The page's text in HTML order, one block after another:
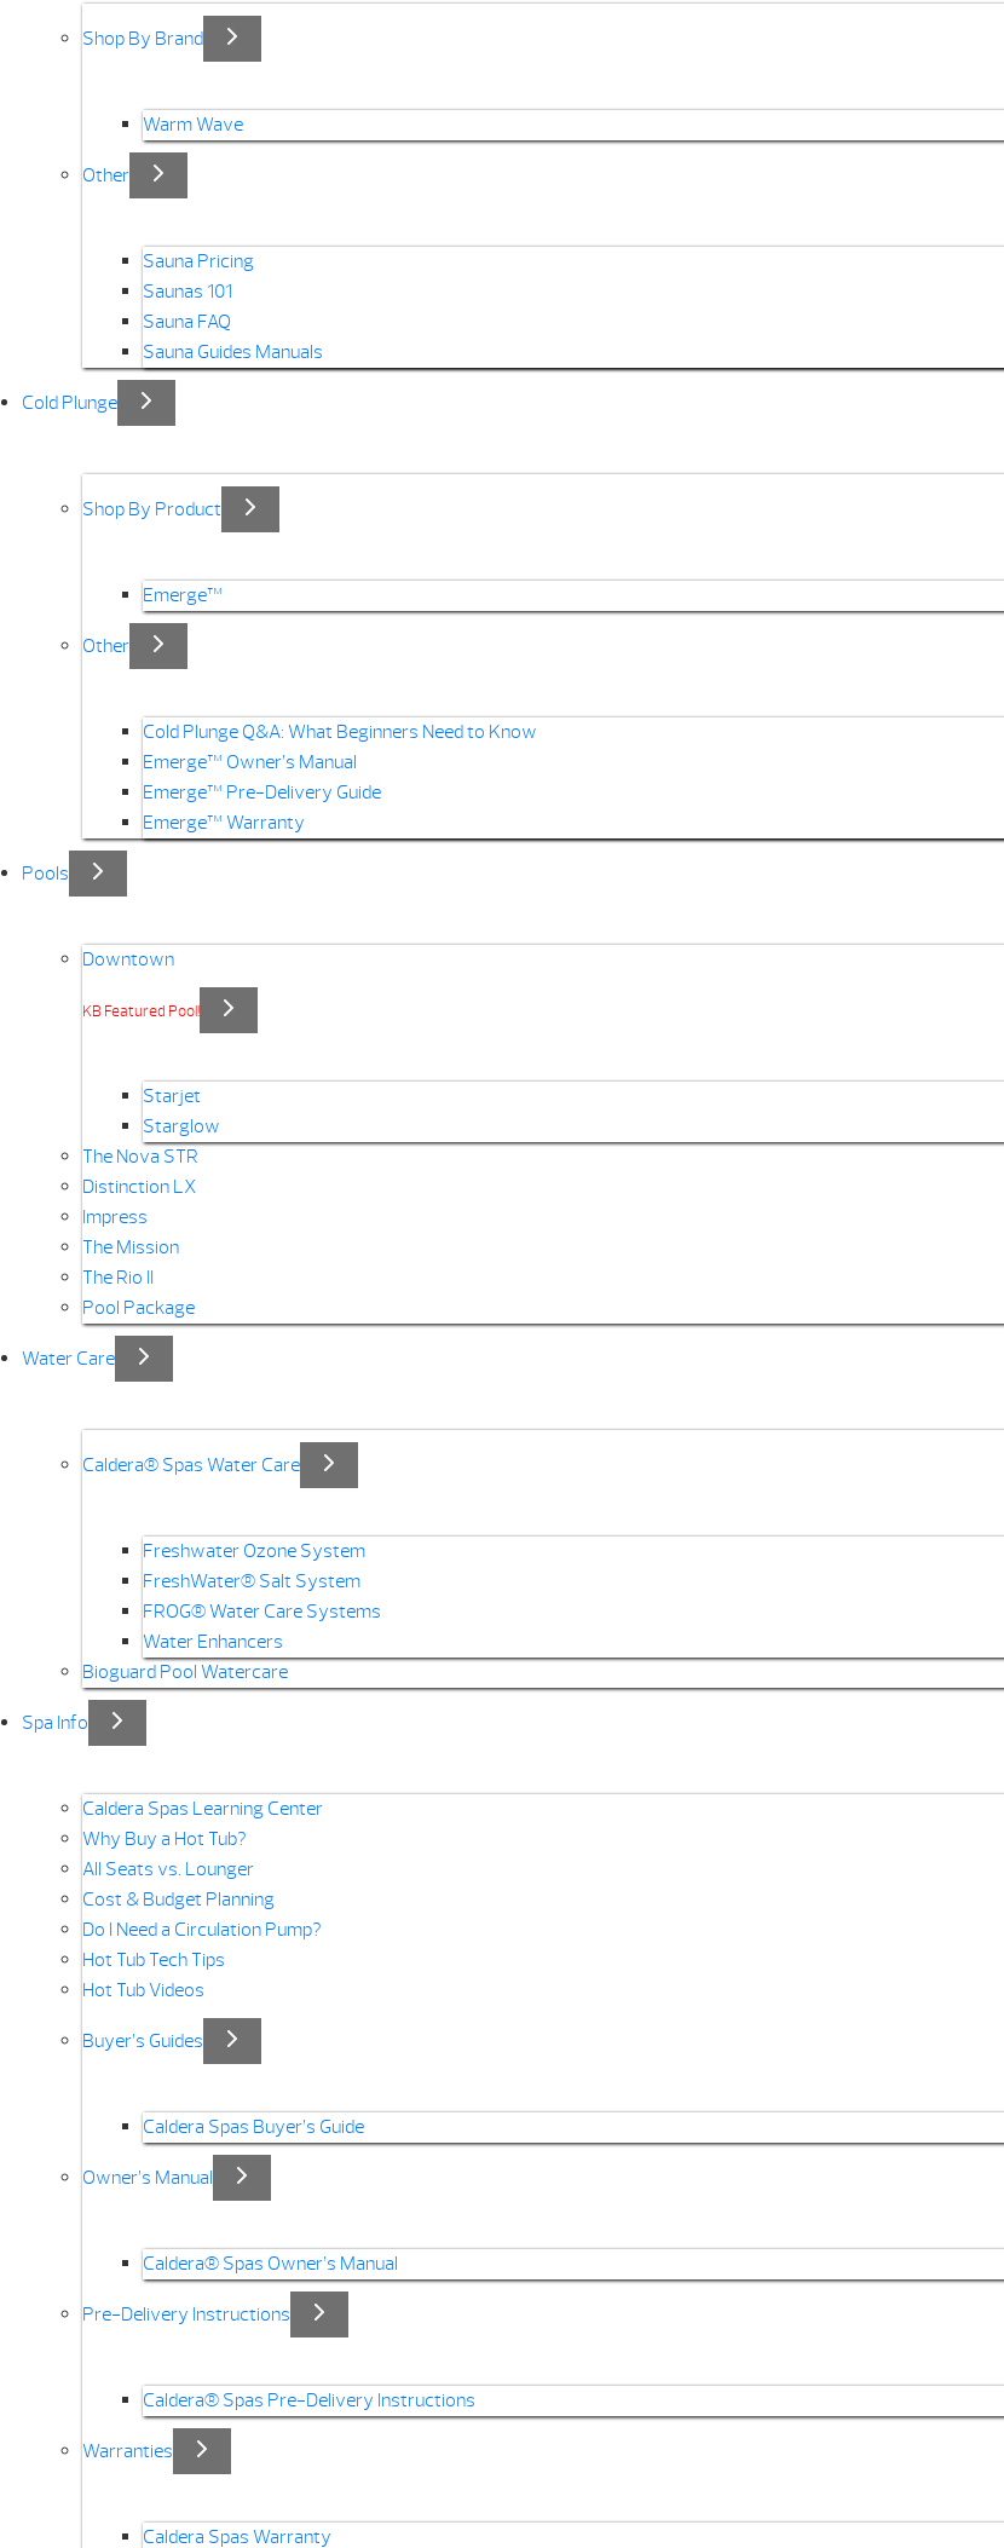
Shop By Brand
Warm Wave
Other
Sauna Pricing
Saunas 101
Sauna FAQ
Sauna Guides Manuals
Cold Plunge
Shop By Product
Emerge™
Other
Cold Plunge Q&A: What Beginners Need to Know
Emerge™ Owner’s Manual
Emerge™ Pre-Delivery Guide
Emerge™ Warranty
Pools
Downtown
KB Featured Pool!
Starjet
Starglow
The Nova STR
Distinction LX
Impress
The Mission
The Rio II
Pool Package
Water Care
Caldera® Spas Water Care
Freshwater Ozone System
FreshWater® Salt System
FROG® Water Care Systems
Water Enhancers
Bioguard Pool Watercare
Spa Info
Caldera Spas Learning Center
Why Buy a Hot Tub?
All Seats vs. Lounger
Cost & Budget Planning
Do I Need a Circulation Pump?
Hot Tub Tech Tips
Hot Tub Videos
Buyer’s Guides
Caldera Spas Buyer’s Guide
Owner’s Manual
Caldera® Spas Owner’s Manual
Pre-Delivery Instructions
Caldera® Spas Pre-Delivery Instructions
Warranties
Caldera Spas Warranty